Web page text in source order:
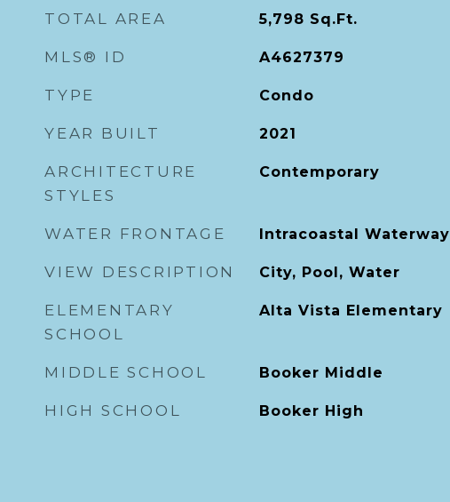
TOTAL AREA 5,798 Sq.Ft.
MLS® ID A4627379
TYPE Condo
YEAR BUILT 2021
ARCHITECTURE
STYLES
Contemporary
WATER FRONTAGE Intracoastal Waterway
VIEW DESCRIPTION City, Pool, Water
ELEMENTARY
SCHOOL
Alta Vista Elementary
MIDDLE SCHOOL Booker Middle
HIGH SCHOOL Booker High